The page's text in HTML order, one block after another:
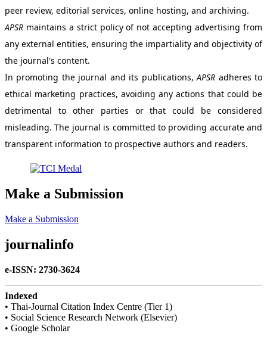
peer review, editorial services, online hosting, and archiving.
APSR maintains a strict policy of not accepting advertising from
any external entities, ensuring the impartiality and objectivity of
the journal's content.
In promoting the journal and its publications,APSR adheres to
ethical marketing practices, avoiding any actions that could be
detrimental to other parties or that could be considered
misleading. The journal is committed to providing accurate and
transparent information to prospective authors and readers.
Make a Submission
Make a Submission
journalinfo
e-ISSN: 2730-3624
Indexed
• Thai-Journal Citation Index Centre (Tier 1)
• Social Science Research Network (Elsevier)
• Google Scholar